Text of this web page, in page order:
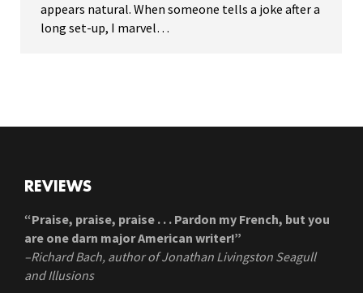
appears natural. When someone tells a joke after a
long set-up, I marvel…
REVIEWS
“Praise, praise, praise . . . Pardon my French, but you
are one darn major American writer!”
–Richard Bach, author of Jonathan Livingston Seagull
and Illusions